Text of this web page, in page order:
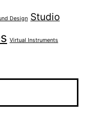
Design Studio
Virtual Instruments